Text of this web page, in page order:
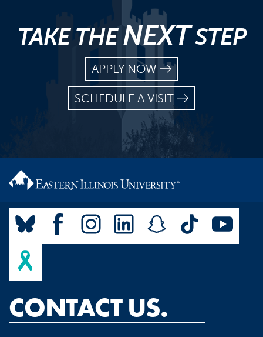
TAKE THENEXTSTEP
APPLY NOW
SCHEDULE A VISIT
CONTACT US.